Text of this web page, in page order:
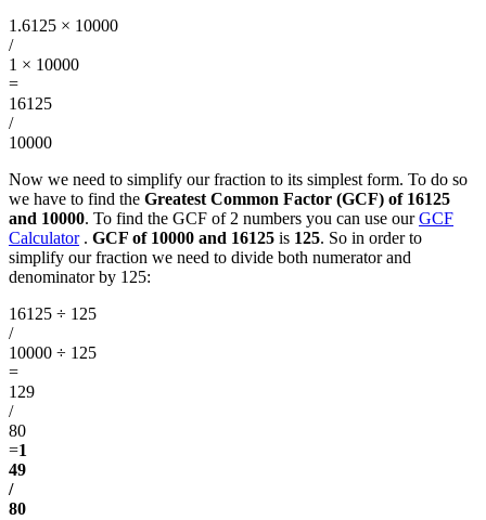
1.6125 × 10000
/
1 × 10000
=
16125
/
10000
Now we need to simplify our fraction to its simplest form. To do so
we have to find the Greatest Common Factor (GCF) of 16125
and 10000. To find the GCF of 2 numbers you can use ourGCF
Calculator. GCF of 10000 and 16125 is 125. So in order to
simplify our fraction we need to divide both numerator and
denominator by 125:
16125 ÷ 125
/
10000 ÷ 125
=
129
/
80
=1
49
/
80